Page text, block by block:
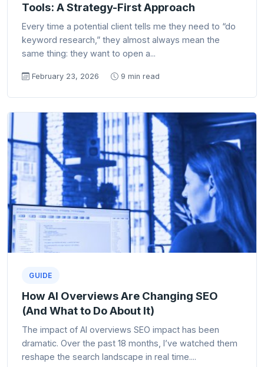
Tools: A Strategy-First Approach
Every time a potential client tells me they need to “do
keyword research,” they almost always mean the
same thing: they want to open a...
February 23, 2026 9 min read
GUIDE
How AI Overviews Are Changing SEO
(And What to Do About It)
The impact of AI overviews SEO impact has been
dramatic. Over the past 18 months, I’ve watched them
reshape the search landscape in real time....